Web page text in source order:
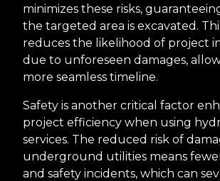
minimizes these risks,
the targeted area is excavated.
reduces the likelihood of project
due to unforeseen damages,
more seamless timeline.
Safety is another critical factor
project efficiency when using
services. The reduced risk of
underground utilities means
and safety incidents, which can